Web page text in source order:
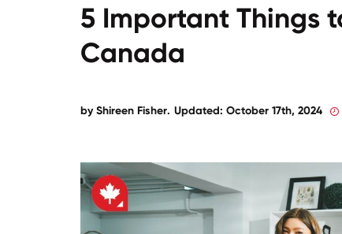
5 Important Things
Canada
byShireen Fisher. Updated: October 17th, 2024